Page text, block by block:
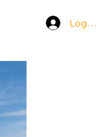
Log In